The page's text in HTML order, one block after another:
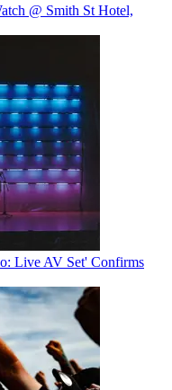
@ Smith St Hotel,
Live AV Set' Confirms